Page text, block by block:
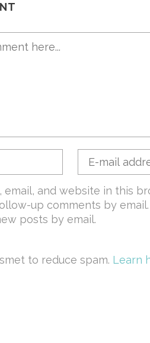
email, and website in this
up comments by email.
posts by email.
to reduce spam. Learn